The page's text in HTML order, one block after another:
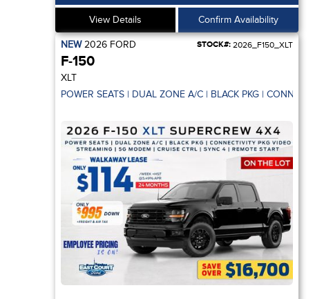
View Details Confirm Availability
NEW2026 FORD STOCK#: 2026_F150_XLT
F-150
XLT
POWER SEATS | DUAL ZONE A/C | BLACK PKG |